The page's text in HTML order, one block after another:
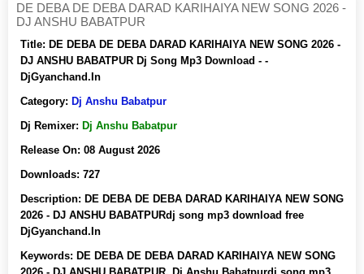
DE DEBA DE DEBA DARAD KARIHAIYA NEW SONG 2026 -
DJ ANSHU BABATPUR
Title: DE DEBA DE DEBA DARAD KARIHAIYA NEW SONG 2026 -
DJ ANSHU BABATPUR Dj Song Mp3 Download - -
DjGyanchand.In
Category: Dj Anshu Babatpur
Dj Remixer: Dj Anshu Babatpur
Release On: 08 August 2026
Downloads: 727
Description: DE DEBA DE DEBA DARAD KARIHAIYA NEW SONG
2026 - DJ ANSHU BABATPURdj song mp3 download free
DjGyanchand.In
Keywords: DE DEBA DE DEBA DARAD KARIHAIYA NEW SONG